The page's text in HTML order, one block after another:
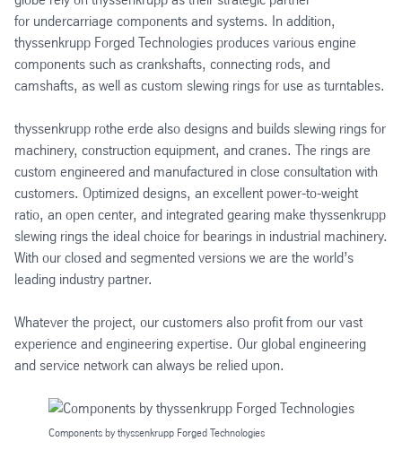
for undercarriage components and systems. In addition,
thyssenkrupp Forged Technologies produces various engine
components such as crankshafts, connecting rods, and
camshafts, as well as custom slewing rings for use as turntables.
thyssenkrupp rothe erde also designs and builds slewing rings for
machinery, construction equipment, and cranes. The rings are
custom engineered and manufactured in close consultation with
customers. Optimized designs, an excellent power-to-weight
ratio, an open center, and integrated gearing make thyssenkrupp
slewing rings the ideal choice for bearings in industrial machinery.
With our closed and segmented versions we are the world’s
leading industry partner.
Whatever the project, our customers also profit from our vast
experience and engineering expertise. Our global engineering
and service network can always be relied upon.
Components by thyssenkrupp Forged Technologies